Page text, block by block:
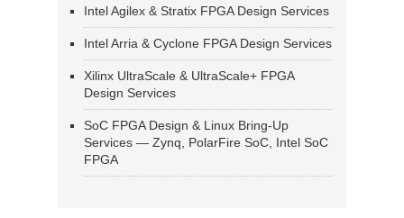
Intel Agilex & Stratix FPGA Design Services
Intel Arria & Cyclone FPGA Design Services
Xilinx UltraScale & UltraScale+ FPGA
Design Services
SoC FPGA Design & Linux Bring-Up
Services — Zynq, PolarFire SoC, Intel SoC
FPGA